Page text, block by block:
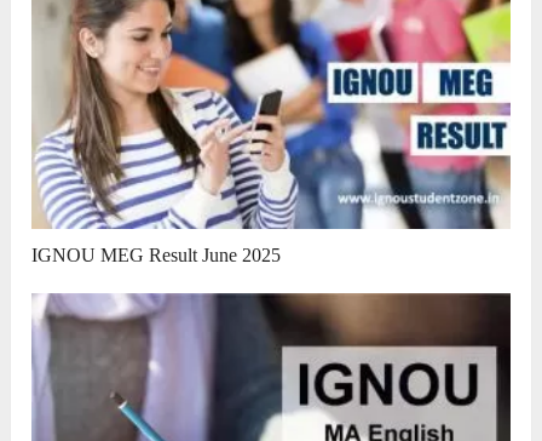
IGNOU MEG Result June 2025